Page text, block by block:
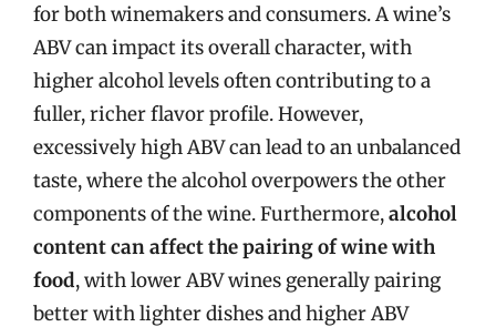
for both winemakers and consumers. A wine’s
ABV can impact its overall character, with
higher alcohol levels often contributing to a
fuller, richer flavor profile. However,
excessively high ABV can lead to an unbalanced
taste, where the alcohol overpowers the other
components of the wine. Furthermore,alcohol
content can affect the pairing of wine with
food, with lower ABV wines generally pairing
better with lighter dishes and higher ABV